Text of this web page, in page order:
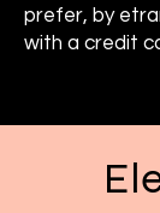
prefer, by
with a credit